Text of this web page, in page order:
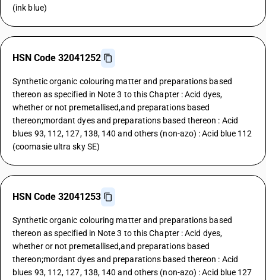
(ink blue)
HSN Code 32041252
Synthetic organic colouring matter and preparations based
thereon as specified in Note 3 to this Chapter : Acid dyes,
whether or not premetallised,and preparations based
thereon;mordant dyes and preparations based thereon : Acid
blues 93, 112, 127, 138, 140 and others (non-azo) : Acid blue 112
(coomasie ultra sky SE)
HSN Code 32041253
Synthetic organic colouring matter and preparations based
thereon as specified in Note 3 to this Chapter : Acid dyes,
whether or not premetallised,and preparations based
thereon;mordant dyes and preparations based thereon : Acid
blues 93, 112, 127, 138, 140 and others (non-azo) : Acid blue 127